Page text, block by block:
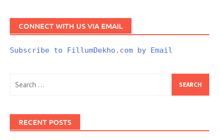
CONNECT WITH US VIA EMAIL
Subscribe to FillumDekho.com by Email
for:
RECENT POSTS